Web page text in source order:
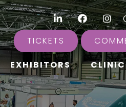
LinkedIn |
TICKETS
EXHIBITORS